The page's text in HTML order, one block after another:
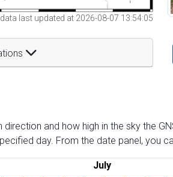
last updated at 2026-08-07 13:54:05
and how high in the sky the
day. From the date panel, you
July